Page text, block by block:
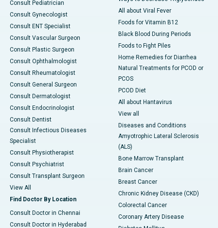
Consult Pediatrician
Consult Gynecologist
Consult ENT Specialist
Consult Vascular Surgeon
Consult Plastic Surgeon
Consult Ophthalmologist
Consult Rheumatologist
Consult General Surgeon
Consult Dermatologist
Consult Endocrinologist
Consult Dentist
Consult Infectious Diseases
Specialist
Consult Physiotherapist
Consult Psychiatrist
Consult Transplant Surgeon
View All
Find Doctor By Location
Consult Doctor in Chennai
Consult Doctor in Hyderabad
All about Viral Fever
Foods for Vitamin B12
Black Blood During Periods
Foods to Fight Piles
Home Remedies for Diarrhea
Natural Treatments for PCOD or
PCOS
PCOD Diet
All about Hantavirus
View all
Diseases and Conditions
Amyotrophic Lateral Sclerosis
(ALS)
Bone Marrow Transplant
Brain Cancer
Breast Cancer
Chronic Kidney Disease (CKD)
Colorectal Cancer
Coronary Artery Disease